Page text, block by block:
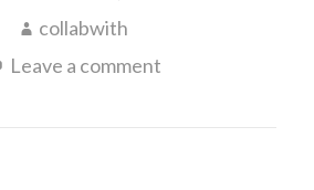
collabwith
Leave a comment